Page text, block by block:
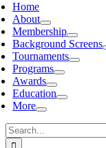
Home
About
Membership
Background Screens
Tournaments
Programs
Awards
Education
More
Search
for: